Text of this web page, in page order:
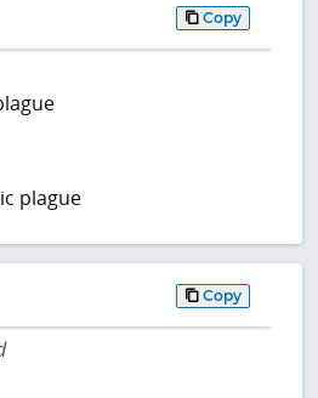
Copy
plague
Copy